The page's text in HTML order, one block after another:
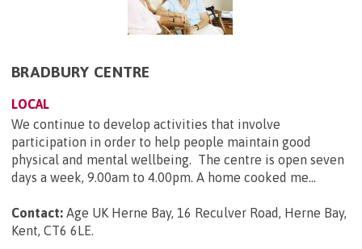
BRADBURY CENTRE
LOCAL
We continue to develop activities that involve
participation in order to help people maintain good
physical and mental wellbeing. The centre is open seven
days a week, 9.00am to 4.00pm. A home cooked me...
Contact: Age UK Herne Bay, 16 Reculver Road, Herne Bay,
Kent, CT6 6LE.